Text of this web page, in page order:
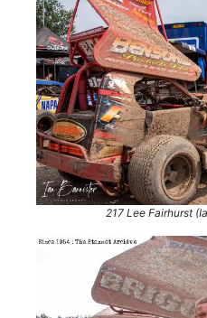
217 Lee Fairhurst